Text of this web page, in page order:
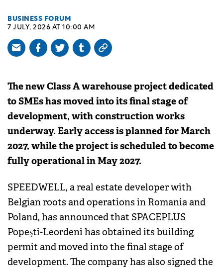
BUSINESS FORUM
7 JULY, 2026 AT 10:00 AM
The new Class A warehouse project dedicated
to SMEs has moved into its final stage of
development, with construction works
underway. Early access is planned for March
2027, while the project is scheduled to become
fully operational in May 2027.
SPEEDWELL, a real estate developer with
Belgian roots and operations in Romania and
Poland, has announced that SPACEPLUS
Popeşti-Leordeni has obtained its building
permit and moved into the final stage of
development. The company has also signed the